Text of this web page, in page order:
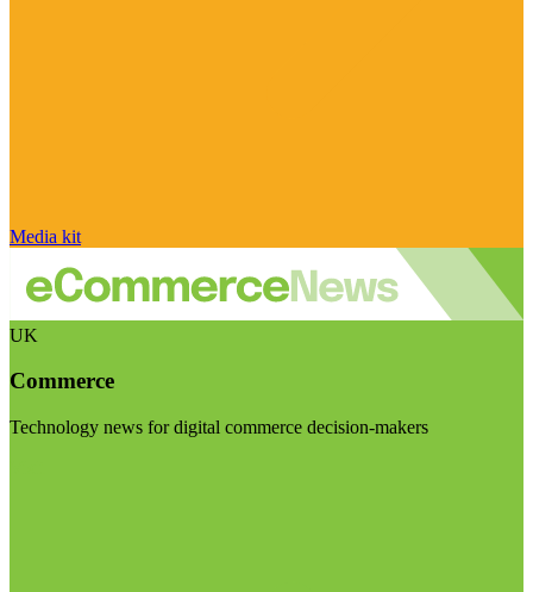
Media kit
UK
Commerce
Technology news for digital commerce decision-makers